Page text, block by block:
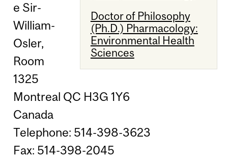
Doctor of Philosophy
(Ph.D.) Pharmacology:
Environmental Health
Sciences
e Sir-
William-
Osler,
Room
1325
Montreal QC H3G 1Y6
Canada
Telephone: 514-398-3623
Fax: 514-398-2045